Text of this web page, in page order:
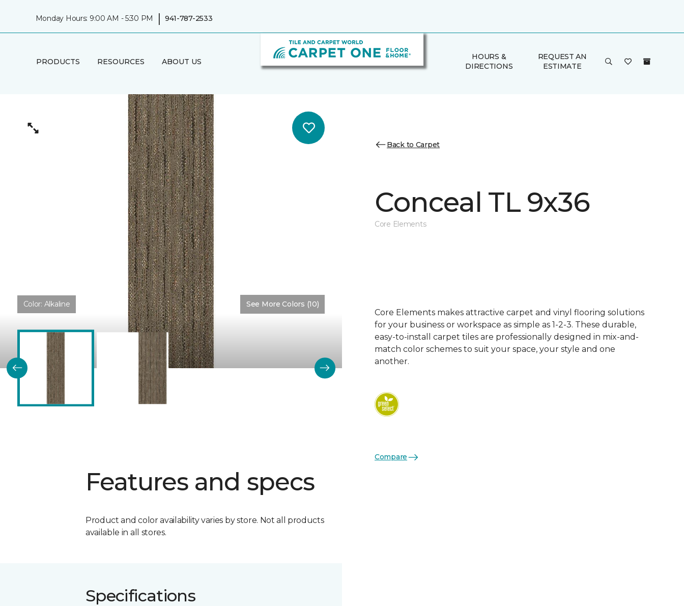
Monday Hours: 9:00 AM - 5:30 PM | 941-787-2533
PRODUCTS RESOURCES ABOUT US
HOURS &
DIRECTIONS
REQUEST AN
ESTIMATE
Color: Alkaline See More Colors (10)
Features and specs
Product and color availability varies by store. Not all products
available in all stores.
Specifications
Back to Carpet
Conceal TL 9x36
Core Elements
Core Elements makes attractive carpet and vinyl flooring solutions
for your business or workspace as simple as 1-2-3. These durable,
easy-to-install carpet tiles are professionally designed in mix-and-
match color schemes to suit your space, your style and one
another.
Compare